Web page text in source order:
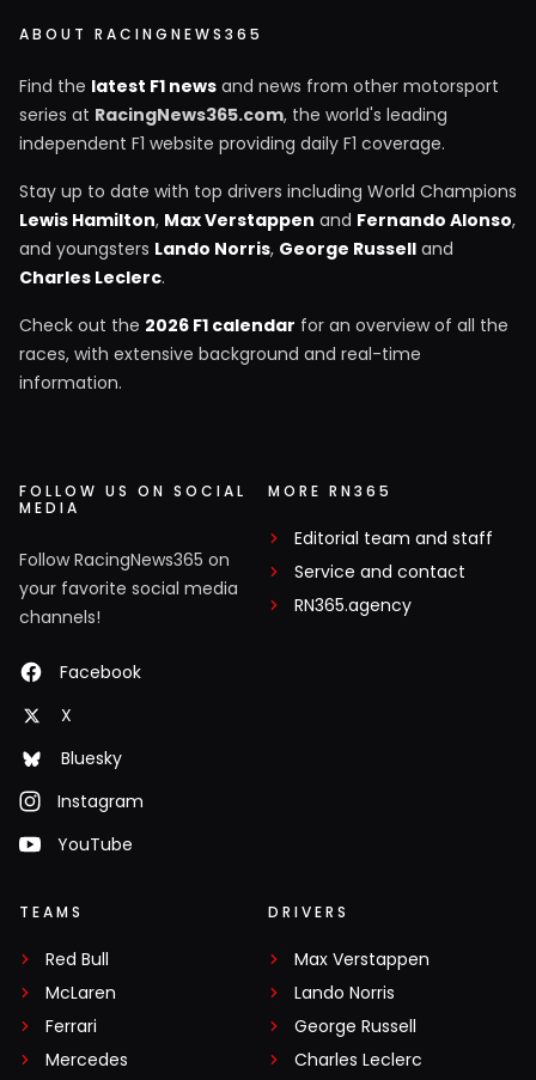
ABOUT RACINGNEWS365
Find the latest F1 news and news from other motorsport
series at RacingNews365.com, the world's leading
independent F1 website providing daily F1 coverage.
Stay up to date with top drivers including World Champions
Lewis Hamilton, Max Verstappen and Fernando Alonso,
and youngsters Lando Norris, George Russell and
Charles Leclerc.
Check out the 2026 F1 calendar for an overview of all the
races, with extensive background and real-time
information.
FOLLOW US ON SOCIAL
MEDIA
Follow RacingNews365 on
your favorite social media
channels!
Facebook
X
Bluesky
Instagram
YouTube
MORE RN365
Editorial team and staff
Service and contact
RN365.agency
TEAMS
Red Bull
McLaren
Ferrari
Mercedes
DRIVERS
Max Verstappen
Lando Norris
George Russell
Charles Leclerc